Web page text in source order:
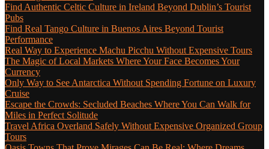
Find Authentic Celtic Culture in Ireland Beyond Dublin’s Tourist
Pubs
Find Real Tango Culture in Buenos Aires Beyond Tourist
Performance
Real Way to Experience Machu Picchu Without Expensive Tours
The Magic of Local Markets Where Your Face Becomes Your
Currency
Only Way to See Antarctica Without Spending Fortune on Luxury
Cruise
Escape the Crowds: Secluded Beaches Where You Can Walk for
Miles in Perfect Solitude
Travel Africa Overland Safely Without Expensive Organized Group
Tours